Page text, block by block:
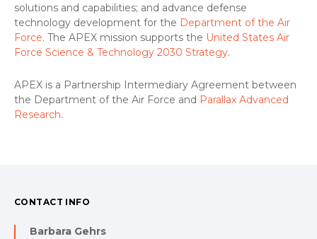
solutions and capabilities; and advance defense
technology development for the Department of the Air
Force. The APEX mission supports the United States Air
Force Science & Technology 2030 Strategy.
APEX is a Partnership Intermediary Agreement between
the Department of the Air Force and Parallax Advanced
Research.
CONTACT INFO
Barbara Gehrs